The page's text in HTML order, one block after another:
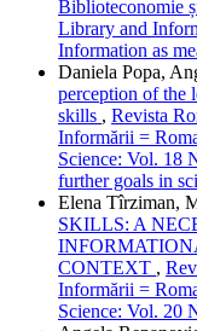
Biblioteconomie
Library and
Information as
Daniela Popa,
perception of the
skills , Revista
Informării =
Science: Vol. 18
further goals in
Elena Tîrziman,
SKILLS: A
CONTEXT ,
Informării =
Science: Vol. 20